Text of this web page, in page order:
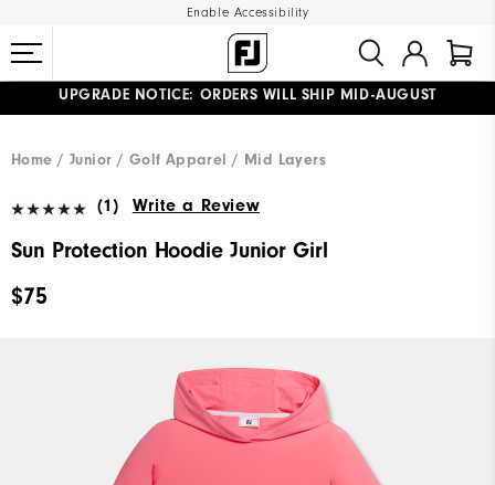
Enable Accessibility
UPGRADE NOTICE: ORDERS WILL SHIP MID-AUGUST​
Home Junior Golf Apparel Mid Layers
(1) Write a Review
Sun Protection Hoodie Junior Girl
$75